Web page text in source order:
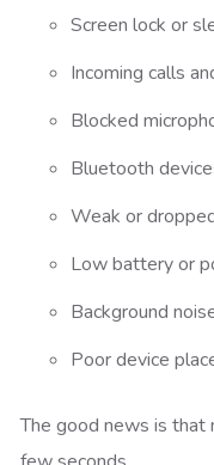
Screen lock or
Incoming calls
Blocked
Bluetooth
Weak or
Low battery or
Background
Poor device
The good news is that